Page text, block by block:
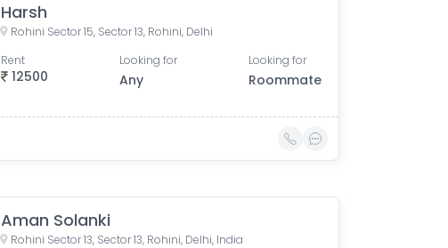
Harsh
Rohini Sector 15, Sector 13, Rohini, Delhi
12500
Rent Looking for
Any
Looking for
Roommate
Aman Solanki
Rohini Sector 13, Sector 13, Rohini, Delhi, India